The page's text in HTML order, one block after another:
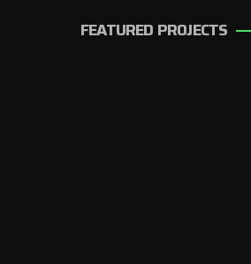
FEATURED PROJECTS